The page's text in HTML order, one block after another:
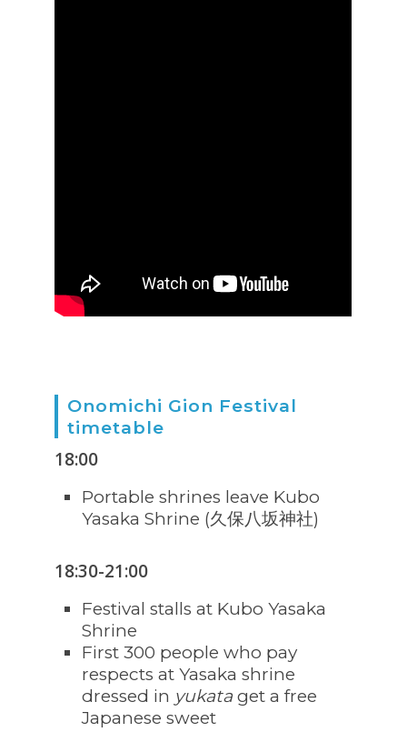
Onomichi Gion Festival
timetable
18:00
Portable shrines leave Kubo
Yasaka Shrine (久保八坂神社)
18:30-21:00
Festival stalls at Kubo Yasaka
Shrine
First 300 people who pay
respects at Yasaka shrine
dressed in yukataget a free
Japanese sweet